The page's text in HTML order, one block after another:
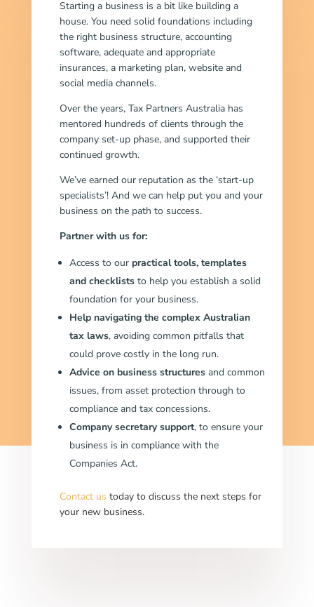
Starting a business is a bit like building a
house. You need solid foundations including
the right business structure, accounting
software, adequate and appropriate
insurances, a marketing plan, website and
social media channels.
Over the years, Tax Partners Australia has
mentored hundreds of clients through the
company set-up phase, and supported their
continued growth.
We’ve earned our reputation as the ‘start-up
specialists’! And we can help put you and your
business on the path to success.
Partner with us for:
Access to our practical tools, templates
and checklists to help you establish a solid
foundation for your business.
Help navigating the complex Australian
tax laws, avoiding common pitfalls that
could prove costly in the long run.
Advice on business structuresand common
issues, from asset protection through to
compliance and tax concessions.
Company secretary support, to ensure your
business is in compliance with the
Companies Act.
Contact us today to discuss the next steps for
your new business.